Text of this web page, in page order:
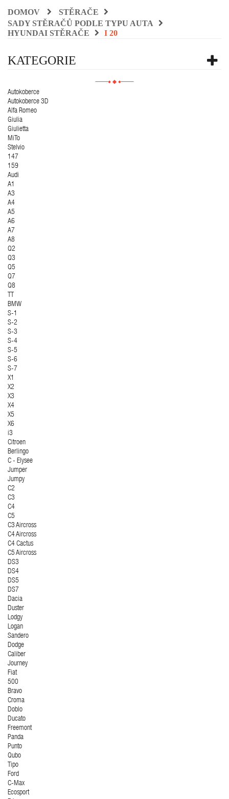
DOMOV
STĚRAČE
SADY STĚRAČŮ PODLE TYPU AUTA
HYUNDAI STĚRAČE
I 20
KATEGORIE
Autokoberce
Autokoberce 3D
Alfa Romeo
Giulia
Giulietta
MiTo
Stelvio
147
159
Audi
A1
A3
A4
A5
A6
A7
A8
Q2
Q3
Q5
Q7
Q8
BMW
S-1
S-2
S-3
S-4
S-5
S-6
S-7
X1
X2
X3
X4
X5
X6
i3
Citroen
Berlingo
C - Elysee
Jumper
Jumpy
C2
C3
C4
C5
C3 Aircross
C4 Aircross
C4 Cactus
C5 Aircross
DS3
DS4
DS5
DS7
Dacia
Duster
Lodgy
Logan
Sandero
Dodge
Caliber
Journey
Fiat
500
Bravo
Croma
Doblo
Ducato
Freemont
Panda
Punto
Qubo
Tipo
Ford
C-Max
Ecosport